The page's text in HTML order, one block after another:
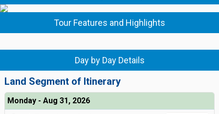
Tour Features and Highlights
Day by Day Details
Land Segment of Itinerary
Monday - Aug 31, 2026